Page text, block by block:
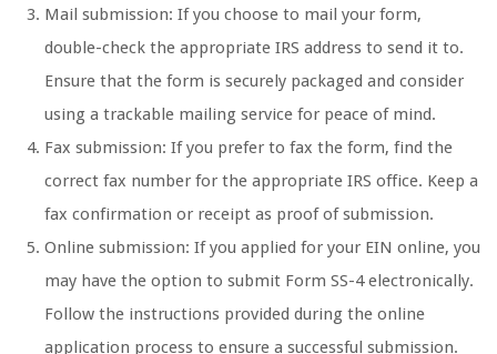
Mail submission: If you choose to mail your form,
double-check the appropriate IRS address to send it to.
Ensure that the form is securely packaged and consider
using a trackable mailing service for peace of mind.
Fax submission: If you prefer to fax the form, find the
correct fax number for the appropriate IRS office. Keep a
fax confirmation or receipt as proof of submission.
Online submission: If you applied for your EIN online, you
may have the option to submit Form SS-4 electronically.
Follow the instructions provided during the online
application process to ensure a successful submission.